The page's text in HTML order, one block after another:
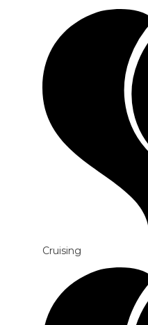
Cruising